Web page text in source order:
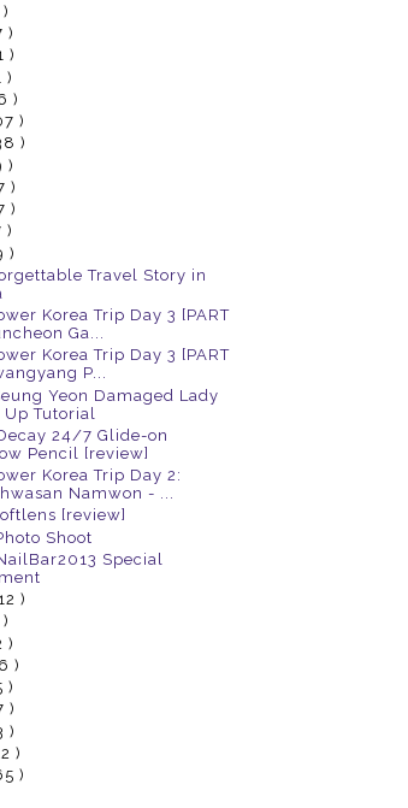
)
)
)
)
)
)
)
)
)
)
)
Travel Story in
Korea Trip Day 3 [PART
Ga...
Korea Trip Day 3 [PART
P...
Yeon Damaged Lady
Up Tutorial
24/7 Glide-on
Pencil [review]
Korea Trip Day 2:
Namwon - ...
[review]
Shoot
Special
)
)
)
)
)
)
)
)